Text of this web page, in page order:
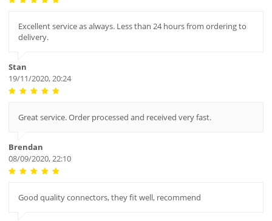
Excellent service as always. Less than 24 hours from ordering to
delivery.
Stan
19/11/2020, 20:24
Great service. Order processed and received very fast.
Brendan
08/09/2020, 22:10
Good quality connectors, they fit well, recommend